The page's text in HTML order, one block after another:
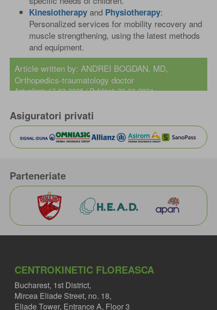
Rehabilitation Physician
Kinesiotherapy and Physiotherapy:
Personalized services for mobility recovery and
muscle strengthening, using the latest methods
and equipment.
Article written by: ANDREI BOGDAN, MD,
Orthopedics-traumatology doctor
Actualizat: 17-03-2025 / Publicat: 26-03-2024
Asiguratori privati
Parteneriate
CENTROKINETIC FLOREASCA
Bucharest, 1st District,
Mircea Eliade Street, no. 18,
Eliade Tower, Entrance A, Floor 3